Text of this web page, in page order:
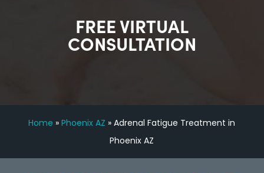
FREE VIRTUAL
CONSULTATION
Home »Phoenix AZ »Adrenal Fatigue Treatment in
Phoenix AZ